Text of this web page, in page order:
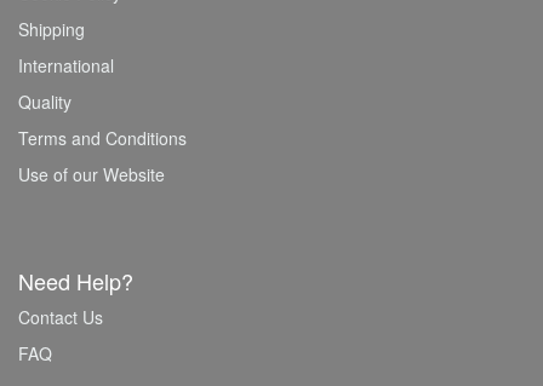
Shipping
International
Quality
Terms and Conditions
Use of our Website
Need Help?
Contact Us
FAQ